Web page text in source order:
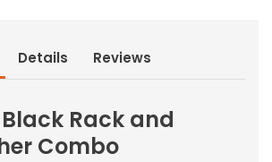
Details Reviews
Rack and
Combo